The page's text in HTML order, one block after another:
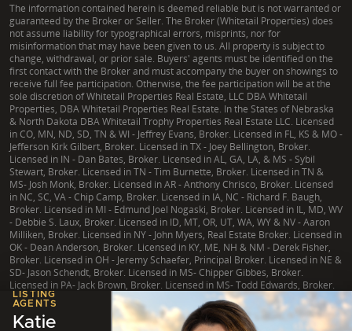
LISTING
AGENTS
Katie
The information contained herein is deemed reliable but is not warranted or
guaranteed by the Broker or Seller. The Broker (Whitetail Properties) does
not assume liability for typographical errors, misprints, nor for
misinformation that may have been given to us. All property is subject to
change, withdrawal, or prior sale. Buyers' agents must be identified on the
first contact with the Broker and must accompany the buyer on showings to
receive full fee participation. Otherwise, the fee participation will be at the
sole discretion of Whitetail Properties Real Estate, LLC DBA Whitetail
Properties, DBA Whitetail Properties Real Estate. In the States of Nebraska
& North Dakota DBA Whitetail Trophy Properties Real Estate LLC. Licensed
in CO, MN, ND, SD, TN & WI - Jeffrey Evans, Broker. Licensed in FL, KS & MO -
Jefferson Kirk Gilbert, Broker. Licensed in TX - Joey Bellington, Broker.
Licensed in IN - Dan Bates, Broker. Licensed in AL, GA, LA, & MS - Sybil
Stewart, Broker. Licensed in TN - Tim Burnette, Broker. Licensed in TN &
MS- Josh Monk, Broker. Licensed in AR - Anthony Chrisco, Broker. Licensed
in NC, SC, VA - Chip Camp, Broker. Licensed in IA, NC - Richard F. Baugh,
Broker. Licensed in MI - Edmund Joel Nogaski, Broker. Licensed in IL, MD, WV
- Debbie S. Laux, Broker. Licensed in ID, MT, OR, UT, WA, WY & NV - Aaron
Milliken, Broker. Licensed in NY - John Myers, Real Estate Broker. Licensed in
OK - Dean Anderson, Broker. Licensed in KY, ME, NH & NM - Derek Fisher,
Broker. Licensed in OH - Jeremy Schaefer, Principal Broker. Licensed in NE &
SD- Jason Schendt, Broker. Licensed in MS- Chipper Gibbes, Broker.
Licensed in PA- Jack Brown, Broker. Licensed in MS- Todd Edwards, Broker.